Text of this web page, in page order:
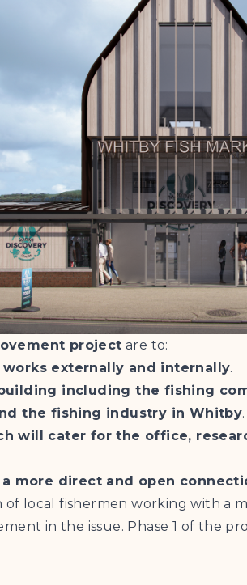
project are to:
externally and internally.
including the fishing
the fishing industry in Whitby.
will cater for the office,
more direct and open
local fishermen working with a
in the issue. Phase 1 of the